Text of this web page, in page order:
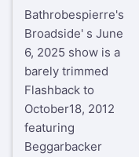
Bathrobespierre's
Broadside' s June
6, 2025 show is a
barely trimmed
Flashback to
October18, 2012
featuring
Beggarbacker